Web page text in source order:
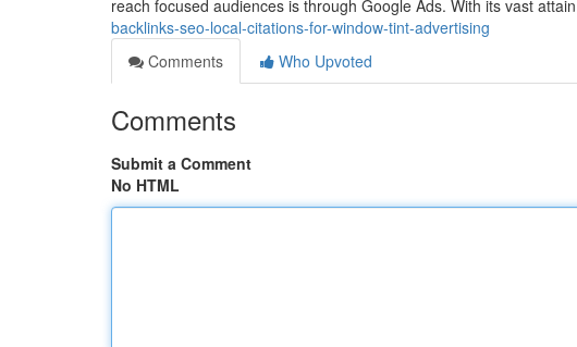
reach focused audiences is through Google Ads. With its vast attain
backlinks-seo-local-citations-for-window-tint-advertising
Comments
Who Upvoted
Comments
Submit a Comment
No HTML